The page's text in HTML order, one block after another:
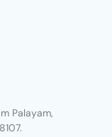
Palayam,